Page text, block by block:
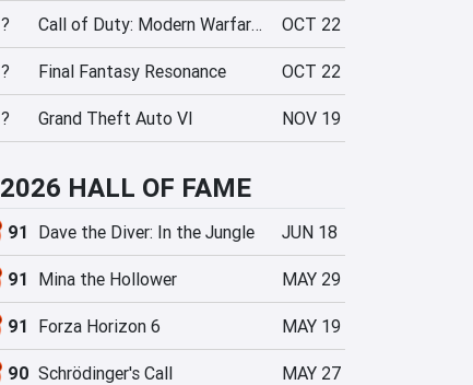
? Call of Duty: Modern Warfare 4 OCT 22
? Final Fantasy Resonance OCT 22
? Grand Theft Auto VI NOV 19
2026 HALL OF FAME
91 Dave the Diver: In the Jungle JUN 18
91 Mina the Hollower MAY 29
91 Forza Horizon 6 MAY 19
90 Schrödinger's Call MAY 27